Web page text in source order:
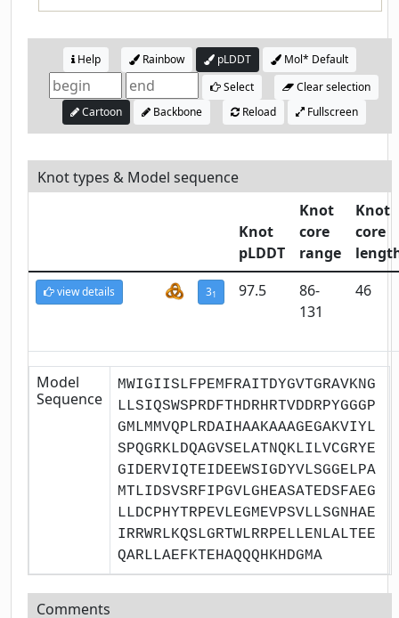
Help Rainbow pLDDT
Mol* Default
Select
Clear selection
Cartoon
Backbone Reload Fullscreen
Knot types & Model sequence
Knot
pLDDT
Knot
core
range
Knot
core
view details 31 97.5
86-
131
46
Model
Sequence
MWIGIISLFPEMFRAITDYGVTGRAVKNG
LLSIQSWSPRDFTHDRHRTVDDRPYGGGP
GMLMMVQPLRDAIHAAKAAAGEGAKVIYL
SPQGRKLDQAGVSELATNQKLILVCGRYE
GIDERVIQTEIDEEWSIGDYVLSGGELPA
MTLIDSVSRFIPGVLGHEASATEDSFAEG
LLDCPHYTRPEVLEGMEVPSVLLSGNHAE
IRRWRLKQSLGRTWLRRPELLENLALTEE
QARLLAEFKTEHAQQQHKHDGMA
Comments